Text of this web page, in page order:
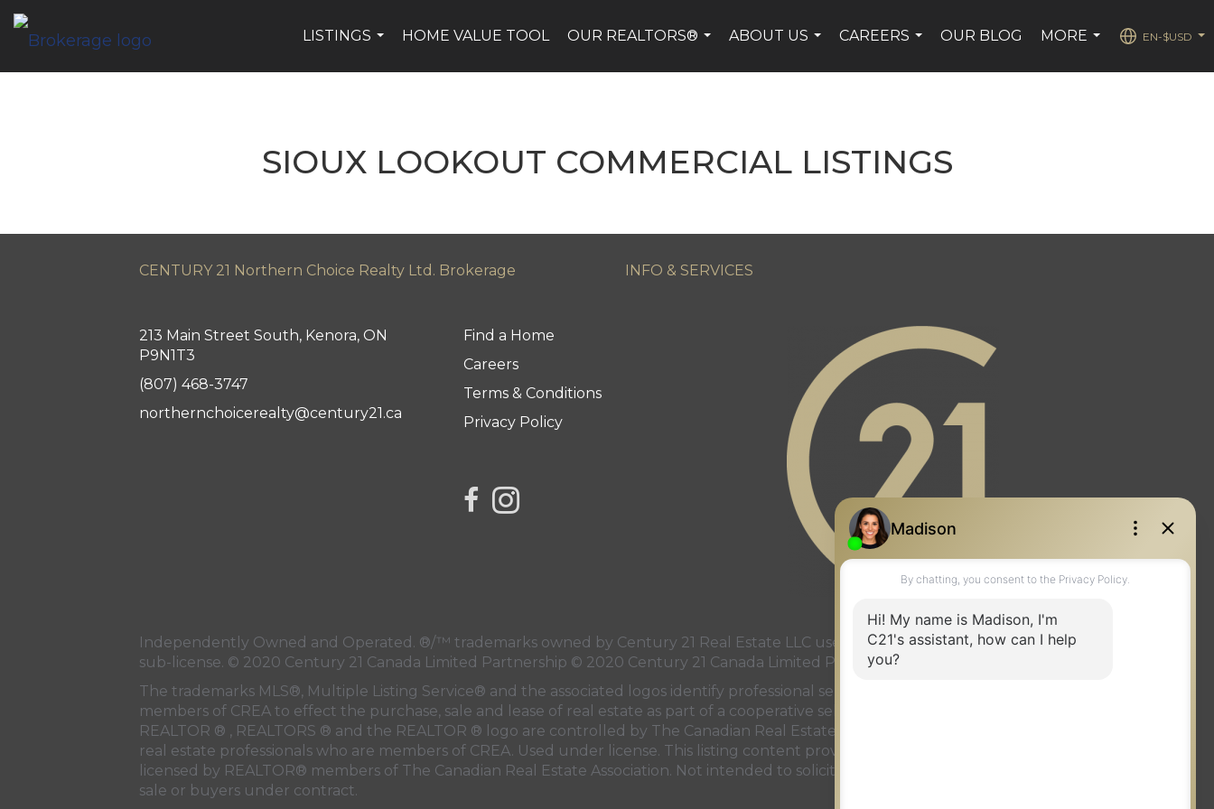
LISTINGS
HOME VALUE TOOL
OUR REALTORS®
ABOUT US
CAREERS
OUR BLOG
MORE
EN-$USD
SIOUX LOOKOUT COMMERCIAL LISTINGS
CENTURY 21 Northern Choice Realty Ltd. Brokerage INFO & SERVICES
213 Main Street South, Kenora, ON
P9N1T3
(807) 468-3747
northernchoicerealty@century21.ca
Find a Home
Careers
Terms & Conditions
Privacy Policy
link to Century 21 Northern Choice's facebook page
Link to Century 21 Northern Choice's Instagram page
Independently Owned and Operated. ®/™ trademarks owned by Century 21 Real Estate LLC used under license or authorized
sub-license. © 2020 Century 21 Canada Limited Partnership © 2020 Century 21 Canada Limited Partnership
The trademarks MLS®, Multiple Listing Service® and the associated logos identify professional services rendered by REALTOR®
members of CREA to effect the purchase, sale and lease of real estate as part of a cooperative selling system. The trademarks
REALTOR ® , REALTORS ® and the REALTOR ® logo are controlled by The Canadian Real Estate Association (CREA)
real estate professionals who are members of CREA. Used under license. This listing content provided by
licensed by REALTOR® members of The Canadian Real Estate Association. Not intended to solicit properties currently listed for
sale or buyers under contract.